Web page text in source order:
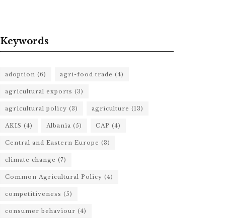
Keywords
adoption (6) agri-food trade (4)
agricultural exports (3)
agricultural policy (3) agriculture (13)
AKIS (4) Albania (5) CAP (4)
Central and Eastern Europe (3)
climate change (7)
Common Agricultural Policy (4)
competitiveness (5)
consumer behaviour (4)